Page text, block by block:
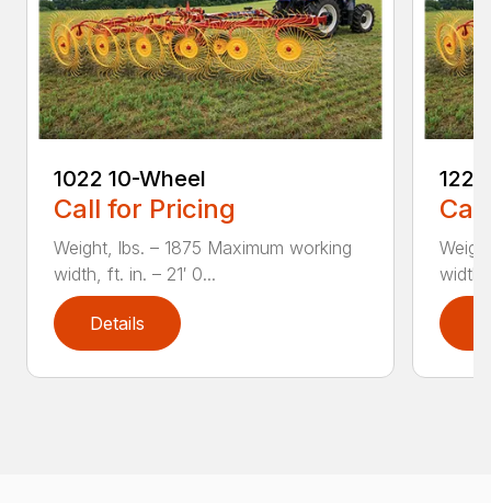
1022 10-Wheel
Call for Pricing
Weight, lbs. – 1875 Maximum working
width, ft. in. – 21′ 0...
Details
width,